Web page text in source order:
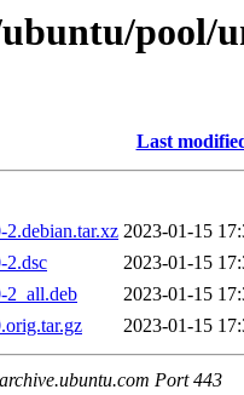
pool/
Last
2023-01-15
2.dsc
2023-01-15
2_all.deb
2023-01-15
2023-01-15
Port 443